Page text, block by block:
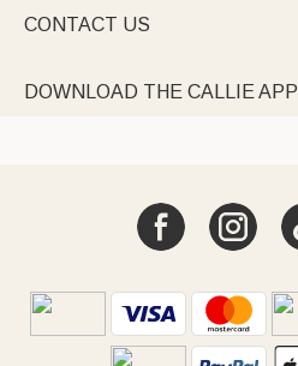
CONTACT US
DOWNLOAD THE CALLIE APP